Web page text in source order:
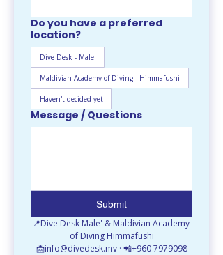
Do you have a preferred
location?
Dive Desk - Male'
Maldivian Academy of Diving - Himmafushi
Haven't decided yet
Message / Questions
Submit
📍Dive Desk Male' & Maldivian Academy
of Diving Himmafushi
📩info@divedesk.mv · 📲+960 7979098